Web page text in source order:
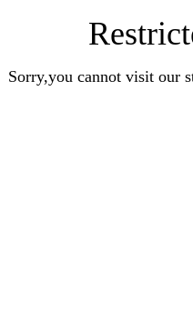
Sorry,you cannot visit our